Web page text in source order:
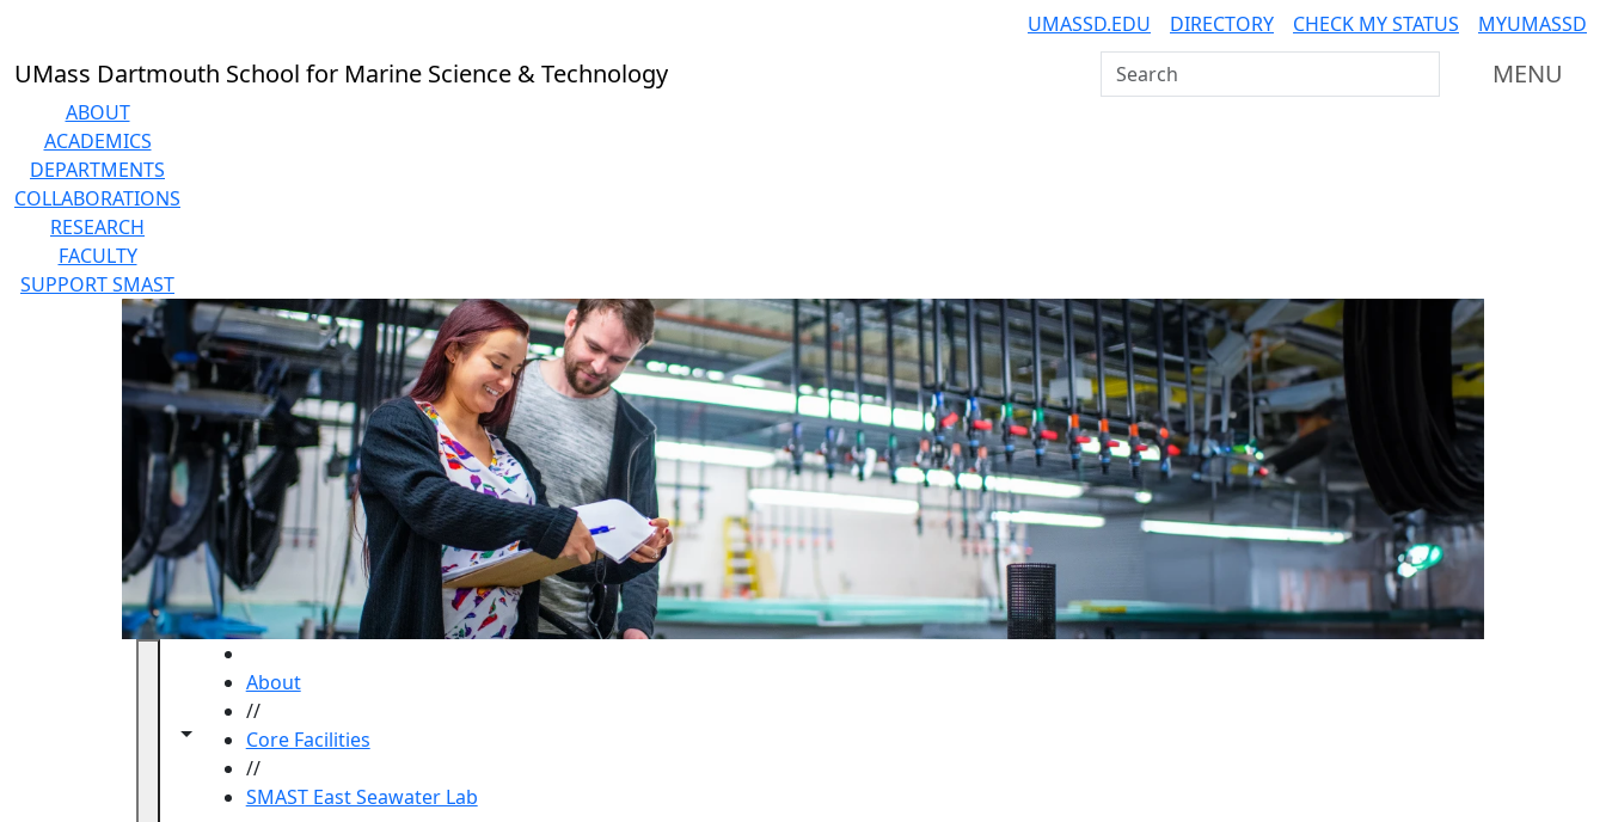
UMASSD.EDU DIRECTORY CHECK MY STATUS MYUMASSD
UMass Dartmouth School for Marine Science & Technology Search UMass Dartmouth MENU
ABOUT
ACADEMICS
DEPARTMENTS
COLLABORATIONS
RESEARCH
FACULTY
SUPPORT SMAST
Toggle navigation from this section
Toggle share controls
About
//
Core Facilities
//
SMAST East Seawater Lab